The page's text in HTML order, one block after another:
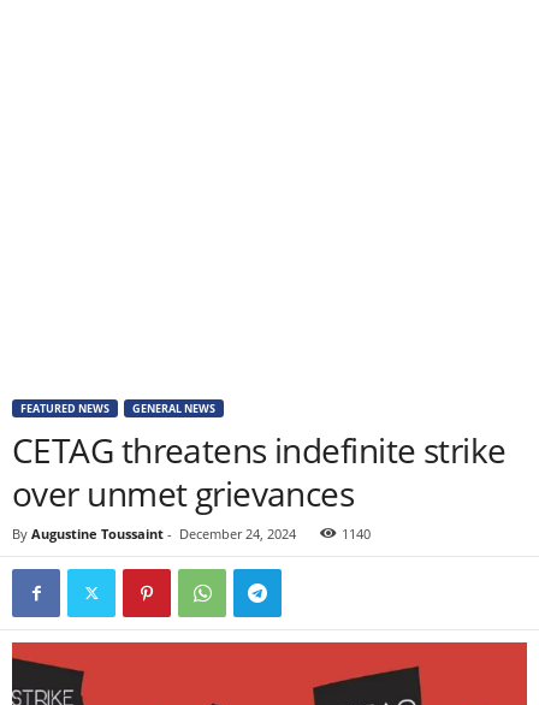
FEATURED NEWS GENERAL NEWS
CETAG threatens indefinite strike
over unmet grievances
By Augustine Toussaint - December 24, 2024 1140